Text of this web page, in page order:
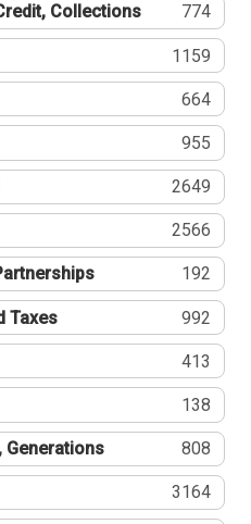
Collections 774
1159
664
955
2649
2566
192
Taxes 992
413
138
Generations 808
3164